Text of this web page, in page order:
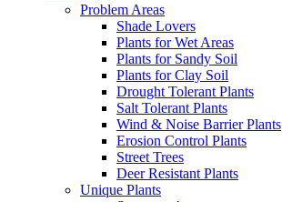
Problem Areas
Shade Lovers
Plants for Wet Areas
Plants for Sandy Soil
Plants for Clay Soil
Drought Tolerant Plants
Salt Tolerant Plants
Wind & Noise Barrier Plants
Erosion Control Plants
Street Trees
Deer Resistant Plants
Unique Plants